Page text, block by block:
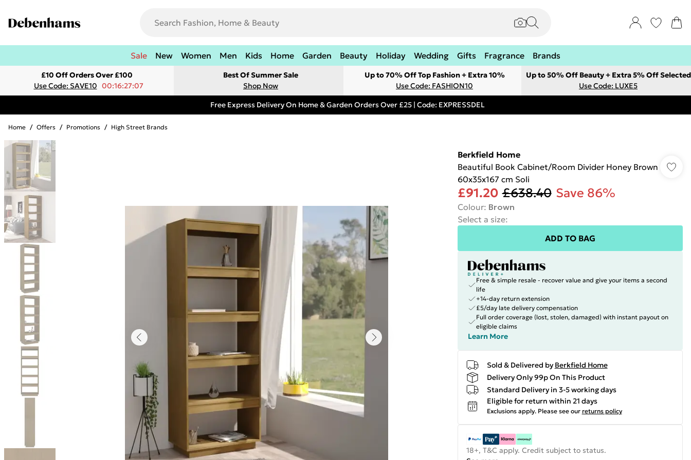
Sale New Women Men Kids Home Garden Beauty Holiday Wedding Gifts Fragrance Brands
£10 Off Orders Over £100
Use Code: SAVE10 00:16:27:07
Best Of Summer Sale
Shop Now
Up to 70% Off Top Fashion + Extra 10%
Use Code: FASHION10
Up to 50% Off Beauty + Extra 5% Off Selected
Use Code: LUXE5
Free Express Delivery On Home & Garden Orders Over £25 | Code: EXPRESSDEL
Home / Offers / Promotions / High Street Brands
Berkfield Home
Beautiful Book Cabinet/Room Divider Honey Brown
60x35x167 cm Soli
£91.20 £638.40 Save 86%
Colour: Brown
Select a size:
ADD TO BAG
Free & simple resale - recover value and give your items a second
life
+14-day return extension
£5/day late delivery compensation
Full order coverage (lost, stolen, damaged) with instant payout on
eligible claims
Learn More
Sold & Delivered by Berkfield Home
Delivery Only 99p On This Product
Standard Delivery in 3-5 working days
Eligible for return within 21 days
Exclusions apply. Please see our returns policy
18+, T&C apply. Credit subject to status.